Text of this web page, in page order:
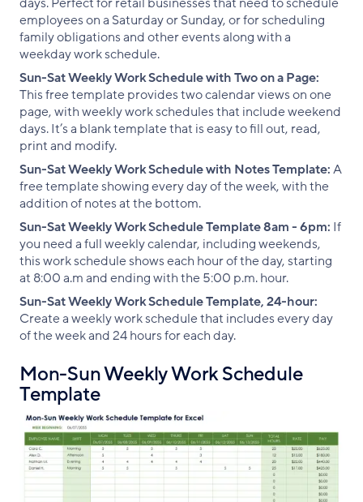
employees on a Saturday or Sunday, or for scheduling
family obligations and other events along with a
weekday work schedule.
Sun-Sat Weekly Work Schedule with Two on a Page:
This free template provides two calendar views on one
page, with weekly work schedules that include weekend
days. It’s a blank template that is easy to fill out, read,
print and modify.
Sun-Sat Weekly Work Schedule with Notes Template:A
free template showing every day of the week, with the
addition of notes at the bottom.
Sun-Sat Weekly Work Schedule Template 8am - 6pm: If
you need a full weekly calendar, including weekends,
this work schedule shows each hour of the day, starting
at 8:00 a.m and ending with the 5:00 p.m. hour.
Sun-Sat Weekly Work Schedule Template, 24-hour:
Create a weekly work schedule that includes every day
of the week and 24 hours for each day.
Mon-Sun Weekly Work Schedule
Template